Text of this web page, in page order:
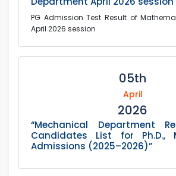
PG Admission Test Result of
April 2026 session
05th
April
2026
“Mechanical Department
Candidates List for Ph.D.,
Admissions (2025–2026)”